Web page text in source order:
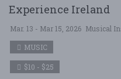
Experience Ireland
Mar. 13 - Mar 15, 2026 Musical
MUSIC
$10 - $25